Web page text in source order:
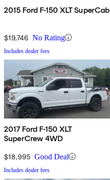
2015 Ford F-150 XLT SuperCab
$19,746 No Rating
Includes dealer fees
2017 Ford F-150 XLT
SuperCrew 4WD
$18,995 Good Deal
Includes dealer fees